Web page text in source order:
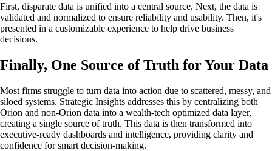
First, disparate data is unified into a central source. Next, the data is
validated and normalized to ensure reliability and usability. Then, it's
presented in a customizable experience to help drive business
decisions.
Finally, One Source of Truth for Your Data
Most firms struggle to turn data into action due to scattered, messy, and
siloed systems. Strategic Insights addresses this by centralizing both
Orion and non-Orion data into a wealth-tech optimized data layer,
creating a single source of truth. This data is then transformed into
executive-ready dashboards and intelligence, providing clarity and
confidence for smart decision-making.